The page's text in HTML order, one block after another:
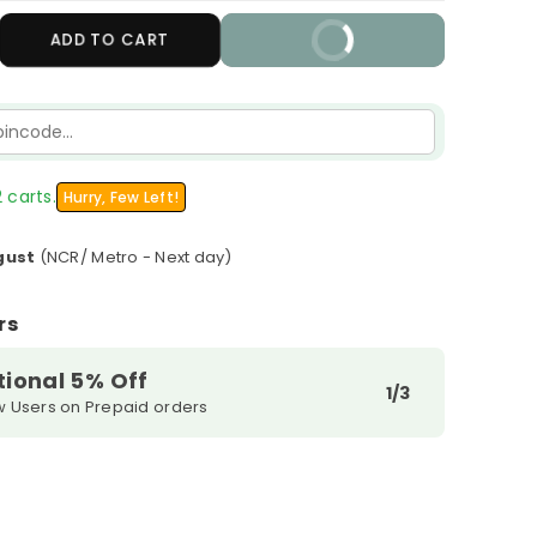
ADD TO CART BUY IT NOW
carts. Hurry, Few Left!
(NCR/ Metro - Next day)
5% Off
Users on Prepaid orders
1/3